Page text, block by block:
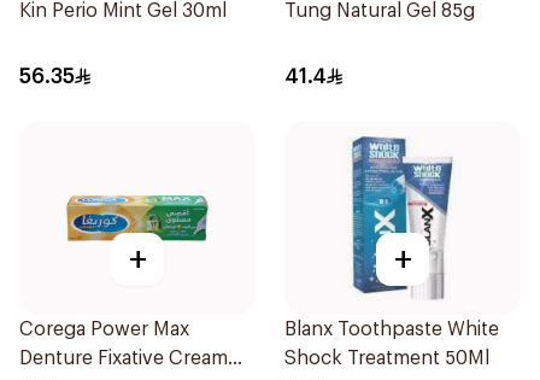
Kin Perio Mint Gel 30ml
56.35
Tung Natural Gel 85g
41.4
+
Corega Power Max
Denture Fixative Cream
+
Blanx Toothpaste White
Shock Treatment 50Ml